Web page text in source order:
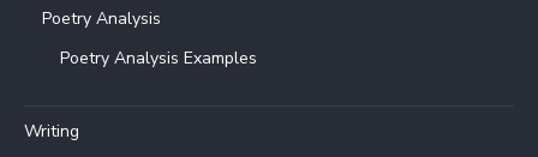
Poetry Analysis
Poetry Analysis Examples
Writing